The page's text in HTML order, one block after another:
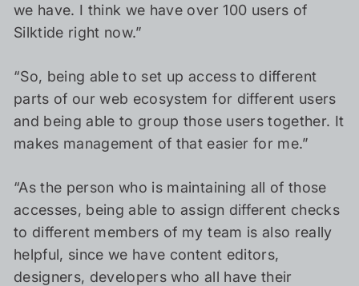
we have. I think we have over 100 users of
Silktide right now.”
“So, being able to set up access to different
parts of our web ecosystem for different users
and being able to group those users together. It
makes management of that easier for me.”
“As the person who is maintaining all of those
accesses, being able to assign different checks
to different members of my team is also really
helpful, since we have content editors,
designers, developers who all have their